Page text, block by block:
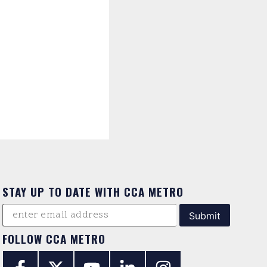
STAY UP TO DATE WITH CCA METRO
FOLLOW CCA METRO